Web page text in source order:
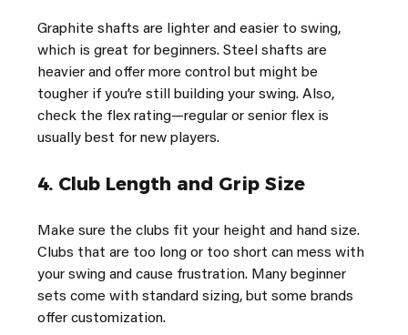
Graphite shafts are lighter and easier to swing,
which is great for beginners. Steel shafts are
heavier and offer more control but might be
tougher if you’re still building your swing. Also,
check the flex rating—regular or senior flex is
usually best for new players.
4. Club Length and Grip Size
Make sure the clubs fit your height and hand size.
Clubs that are too long or too short can mess with
your swing and cause frustration. Many beginner
sets come with standard sizing, but some brands
offer customization.